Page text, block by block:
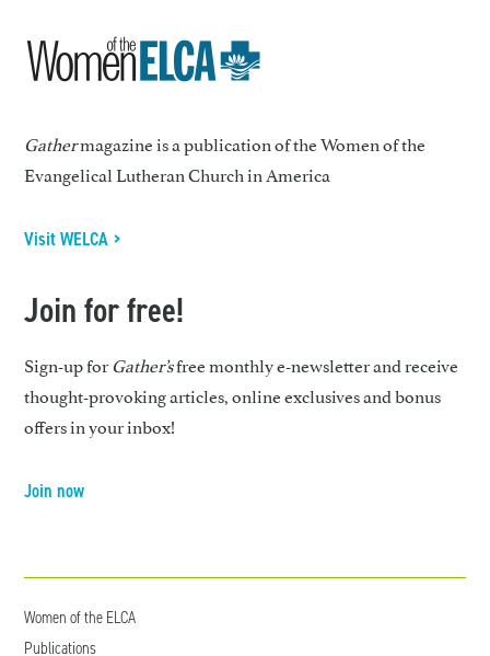
Gathermagazine is a publication of the Women of the
Evangelical Lutheran Church in America
Visit WELCA >
Join for free!
Sign-up forGather’sfree monthly e-newsletter and receive
thought-provoking articles, online exclusives and bonus
offers in your inbox!
Join now
Women of the ELCA
Publications